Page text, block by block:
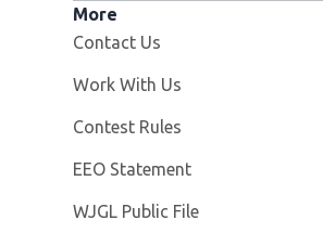
More
Contact Us
Work With Us
Contest Rules
EEO Statement
WJGL Public File